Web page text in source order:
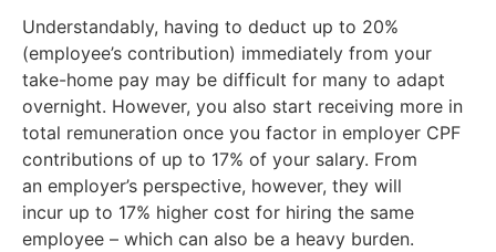
Understandably, having to deduct up to 20%
(employee’s contribution) immediately from your
take-home pay may be difficult for many to adapt
overnight. However, you also start receiving more in
total remuneration once you factor in employer CPF
contributions of up to 17% of your salary. From
an employer’s perspective, however, they will
incur up to 17% higher cost for hiring the same
employee – which can also be a heavy burden.